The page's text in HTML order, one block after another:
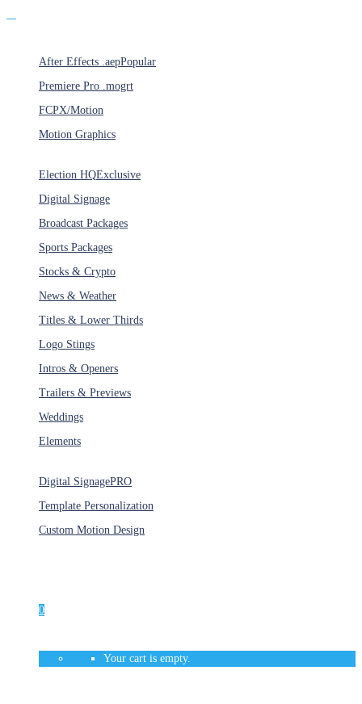
After Effects .aepPopular
Premiere Pro .mogrt
FCPX/Motion
Motion Graphics
Election HQExclusive
Digital Signage
Broadcast Packages
Sports Packages
Stocks & Crypto
News & Weather
Titles & Lower Thirds
Logo Stings
Intros & Openers
Trailers & Previews
Weddings
Elements
Digital SignagePRO
Template Personalization
Custom Motion Design
0
Your cart is empty.